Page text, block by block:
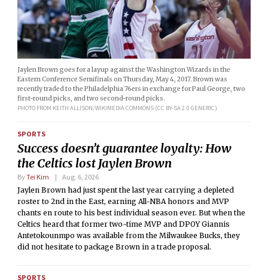
Jaylen Brown goes for a layup against the Washington Wizards in the
Eastern Conference Semifinals on Thursday, May 4, 2017. Brown was
recently traded to the Philadelphia 76ers in exchange for Paul George, two
first-round picks, and two second-round picks.
PHOTO FROM KEITH ALLISON/WIKIMEDIA COMMONS (CC BY-SA 2.0 GENERIC)
SPORTS
Success doesn’t guarantee loyalty: How
the Celtics lost Jaylen Brown
ByTei Kim
Aug. 6, 2026
Jaylen Brown had just spent the last year carrying a depleted
roster to 2nd in the East, earning All-NBA honors and MVP
chants en route to his best individual season ever. But when the
Celtics heard that former two-time MVP and DPOY Giannis
Antetokounmpo was available from the Milwaukee Bucks, they
did not hesitate to package Brown in a trade proposal.
SPORTS